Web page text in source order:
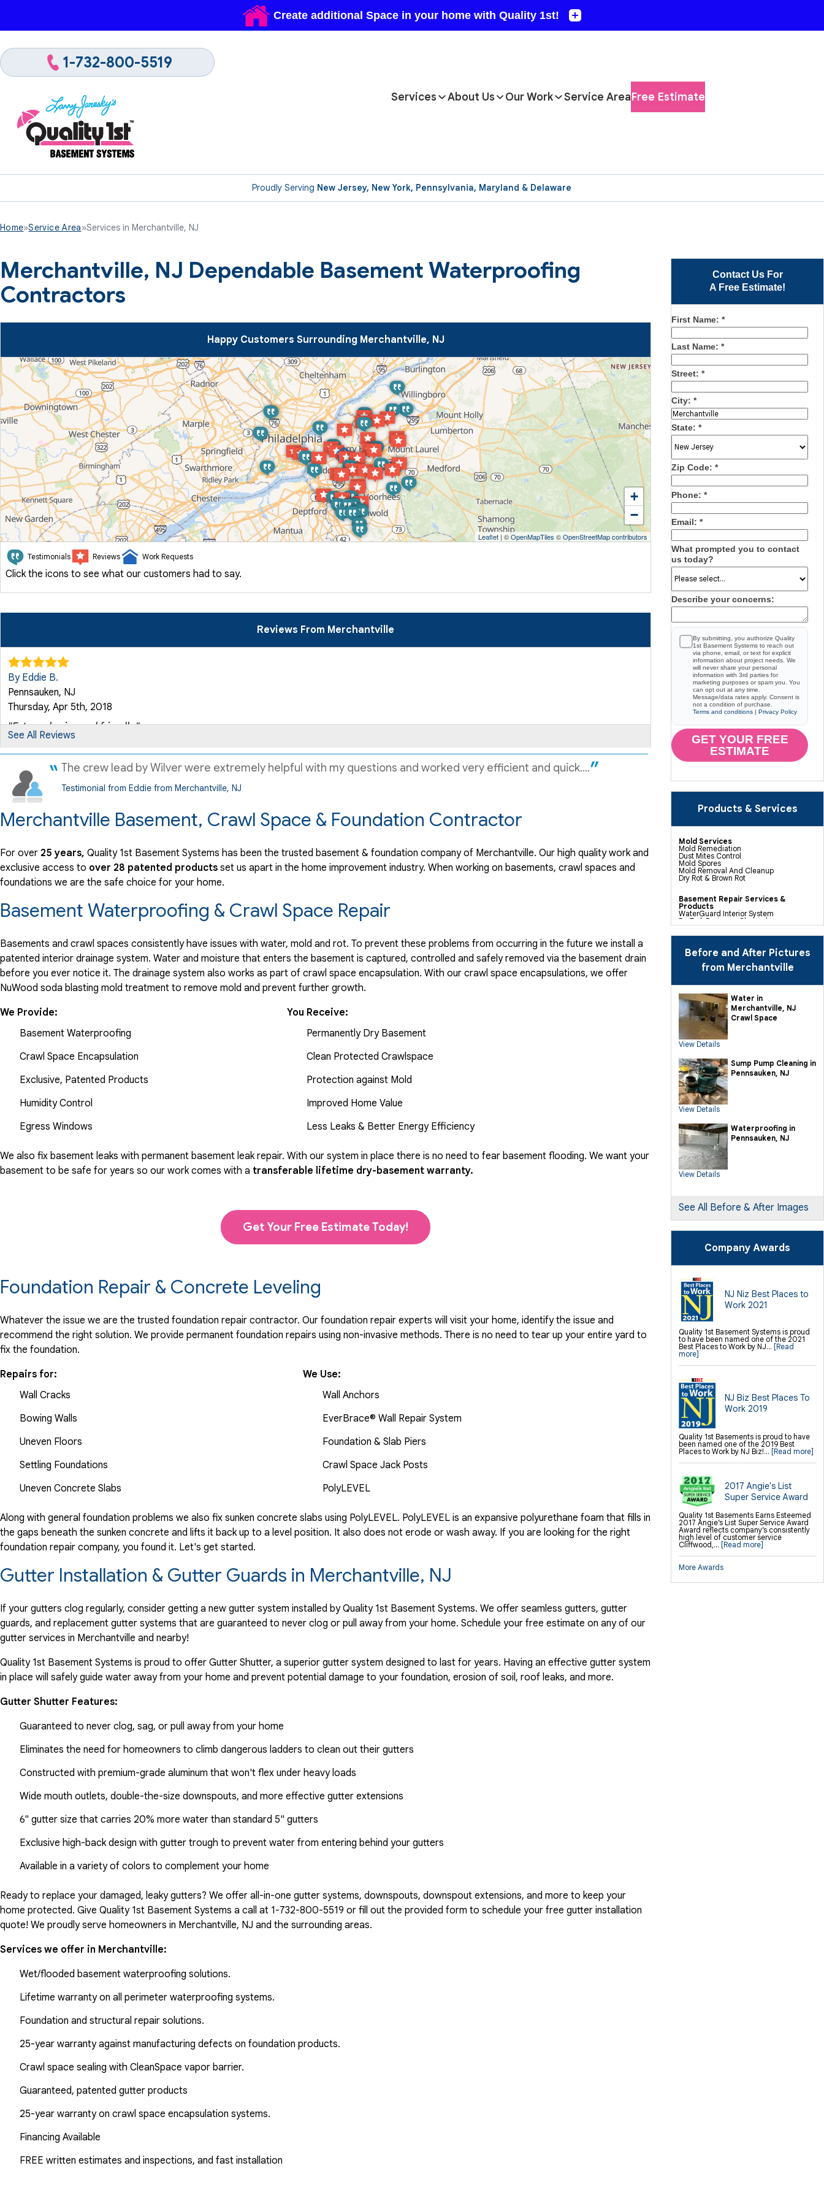
Proudly Serving New Jersey, New York, Pennsylvania, Maryland & Delaware
1-732-800-5519
Services About Us Our Work Service AreaFree Estimate
Home»Service Area»Services in Merchantville, NJ
Contact Us For
A Free Estimate!
First Name: *
Last Name: *
Street: *
City: *
State: *
Zip Code: *
Phone: *
Email: *
What prompted you to contact
us today?
Describe your concerns:
By submitting, you authorize Quality
1st Basement Systems to reach out
via phone, email, or text for explicit
information about project needs. We
will never share your personal
information with 3rd parties for
marketing purposes or spam you. You
can opt out at any time.
Message/data rates apply. Consent is
not a condition of purchase.
Terms and conditions | Privacy Policy
GET YOUR FREE
ESTIMATE
Products & Services
Mold Services
Mold Remediation
Dust Mites Control
Mold Spores
Mold Removal And Cleanup
Dry Rot & Brown Rot
Basement Repair Services &
Products
WaterGuard Interior System
DryTrak Drainage Channel
TrenchDrain Drain Grate
IceGuard Discharge Line
Polyurethane Crack Sealing
WellDuct Window Drainage
BrightWall Waterproof Panels
ThermalDry Wall Barrier
Wall Insulation Panels
Drain Tile Installation
SuperSump Pump System
TripleSafe Pumping System
UltraSump Battery Back Up
Sanidry Dehumidifier
Crawl Space Repair Services &
CleanSpace Encapsulation Vapor
Barriers And Liners
Turtl Access Hatch
EverLast Crawl Space Doors
Sanidry Csb Dehumidifier
SmartDrain Water Drainage
SilverGlo Wall Insulation
TerraBlock Floor Insulation
Crawl-o-Sphere Crawl Space Fan
WallCap Block Wall Sealer
SmartVent Flood Vents
Foundation Repair Services &
Products
Push Pier Underpinning For Settlement,
Geo-lock Wall Anchors
Geo-lock Helical Anchors
PowerBrace Bowed Wall Repair
CarbonArmor Fiber Wall Repair
PolyLevel Concrete Lifting
EZ Post Deck Repair
Shotcrete Wall Restoration
Finishing / Remodeling
Everlast Wall Panels
Insulated Wall Panels
Premier And Linen Ceiling Tiles: No-sag
Warranty
Thermal Dry Floor Tiles
Millcreek Faux Wood Flooring
Sunhouse Window Wells
Everlast Window Replacement
Rockwell Egress Window
Before and After Pictures
from Merchantville
Water in
Merchantville, NJ
Crawl Space
View Details
Sump Pump Cleaning in
Pennsauken, NJ
View Details
Waterproofing in
Pennsauken, NJ
View Details
See All Before & After Images
Company Awards
NJ Niz Best Places to
Work 2021
Quality 1st Basement Systems is proud
to have been named one of the 2021
Best Places to Work by NJ... [Read
more]
NJ Biz Best Places To
Work 2019
Quality 1st Basements is proud to have
been named one of the 2019 Best
Places to Work by NJ Biz!... [Read more]
2017 Angie's List
Super Service Award
Quality 1st Basements Earns Esteemed
2017 Angie’s List Super Service Award
Award reflects company’s consistently
high level of customer service
Cliffwood,... [Read more]
More Awards
Merchantville, NJ Dependable Basement Waterproofing
Contractors
Happy Customers Surrounding Merchantville, NJ
+
−
Leaflet | ©OpenMapTiles ©OpenStreetMap contributors
Testimonials Reviews Work Requests
Click the icons to see what our customers had to say.
Reviews From Merchantville
By Eddie B.
Pennsauken, NJ
Thursday, Apr 5th, 2018
"Extremely nice and friendly."
View Details
By Eddie B.
Pennsauken, NJ
Tuesday, Mar 23rd, 2021
See All Reviews
The crew lead by Wilver were extremely helpful with my questions and worked very efficient and quick....
Testimonial from Eddie from Merchantville, NJ
Merchantville Basement, Crawl Space & Foundation Contractor
For over 25 years, Quality 1st Basement Systems has been the trusted basement & foundation company of Merchantville. Our high quality work and
exclusive access to over 28 patented products set us apart in the home improvement industry. When working on basements, crawl spaces and
foundations we are the safe choice for your home.
Basement Waterproofing & Crawl Space Repair
Basements and crawl spaces consistently have issues with water, mold and rot. To prevent these problems from occurring in the future we install a
patented interior drainage system. Water and moisture that enters the basement is captured, controlled and safely removed via the basement drain
before you ever notice it. The drainage system also works as part of crawl space encapsulation. With our crawl space encapsulations, we offer
NuWood soda blasting mold treatment to remove mold and prevent further growth.
We Provide:
Basement Waterproofing
Crawl Space Encapsulation
Exclusive, Patented Products
Humidity Control
Egress Windows
You Receive:
Permanently Dry Basement
Clean Protected Crawlspace
Protection against Mold
Improved Home Value
Less Leaks & Better Energy Efficiency
We also fix basement leaks with permanent basement leak repair. With our system in place there is no need to fear basement flooding. We want your
basement to be safe for years so our work comes with a transferable lifetime dry-basement warranty.
Get Your Free Estimate Today!
Foundation Repair & Concrete Leveling
Whatever the issue we are the trusted foundation repair contractor. Our foundation repair experts will visit your home, identify the issue and
recommend the right solution. We provide permanent foundation repairs using non-invasive methods. There is no need to tear up your entire yard to
fix the foundation.
Repairs for:
Wall Cracks
Bowing Walls
Uneven Floors
Settling Foundations
Uneven Concrete Slabs
We Use:
Wall Anchors
EverBrace® Wall Repair System
Foundation & Slab Piers
Crawl Space Jack Posts
PolyLEVEL
Along with general foundation problems we also fix sunken concrete slabs using PolyLEVEL. PolyLEVEL is an expansive polyurethane foam that fills in
the gaps beneath the sunken concrete and lifts it back up to a level position. It also does not erode or wash away. If you are looking for the right
foundation repair company, you found it. Let's get started.
Gutter Installation & Gutter Guards in Merchantville, NJ
If your gutters clog regularly, consider getting a new gutter system installed by Quality 1st Basement Systems. We offer seamless gutters, gutter
guards, and replacement gutter systems that are guaranteed to never clog or pull away from your home. Schedule your free estimate on any of our
gutter services in Merchantville and nearby!
Quality 1st Basement Systems is proud to offer Gutter Shutter, a superior gutter system designed to last for years. Having an effective gutter system
in place will safely guide water away from your home and prevent potential damage to your foundation, erosion of soil, roof leaks, and more.
Gutter Shutter Features:
Guaranteed to never clog, sag, or pull away from your home
Eliminates the need for homeowners to climb dangerous ladders to clean out their gutters
Constructed with premium-grade aluminum that won't flex under heavy loads
Wide mouth outlets, double-the-size downspouts, and more effective gutter extensions
6" gutter size that carries 20% more water than standard 5" gutters
Exclusive high-back design with gutter trough to prevent water from entering behind your gutters
Available in a variety of colors to complement your home
Ready to replace your damaged, leaky gutters? We offer all-in-one gutter systems, downspouts, downspout extensions, and more to keep your
home protected. Give Quality 1st Basement Systems a call at 1-732-800-5519 or fill out the provided form to schedule your free gutter installation
quote! We proudly serve homeowners in Merchantville, NJ and the surrounding areas.
Services we offer in Merchantville:
Wet/flooded basement waterproofing solutions.
Lifetime warranty on all perimeter waterproofing systems.
Foundation and structural repair solutions.
25-year warranty against manufacturing defects on foundation products.
Crawl space sealing with CleanSpace vapor barrier.
Guaranteed, patented gutter products
25-year warranty on crawl space encapsulation systems.
Financing Available
FREE written estimates and inspections, and fast installation